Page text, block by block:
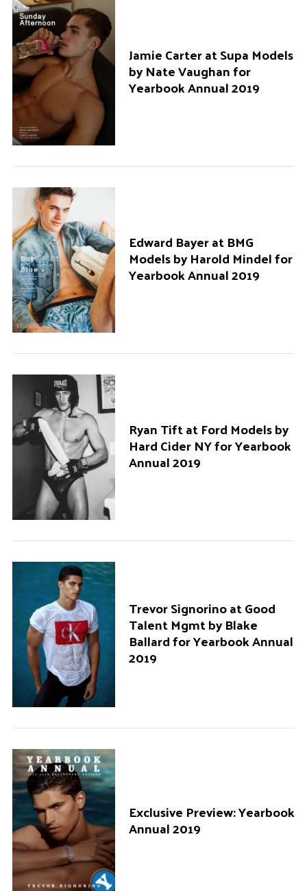
Jamie Carter at Supa Models
by Nate Vaughan for
Yearbook Annual 2019
Edward Bayer at BMG
Models by Harold Mindel for
Yearbook Annual 2019
Ryan Tift at Ford Models by
Hard Cider NY for Yearbook
Annual 2019
Trevor Signorino at Good
Talent Mgmt by Blake
Ballard for Yearbook Annual
2019
Exclusive Preview: Yearbook
Annual 2019